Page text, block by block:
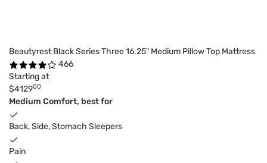
Beautyrest Black Series Three 16.25" Medium Pillow Top Mattress
466
Starting at
$412900
Medium Comfort, best for
Back, Side, Stomach Sleepers
Pain